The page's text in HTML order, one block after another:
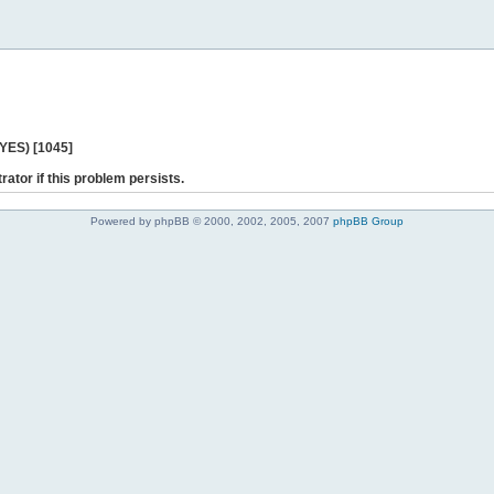
[1045]
if this problem persists.
Powered by phpBB © 2000, 2002, 2005, 2007 phpBB Group